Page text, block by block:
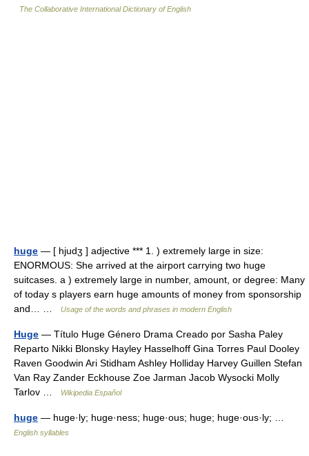
The Collaborative International Dictionary of English
huge — [ hjudʒ ] adjective *** 1. ) extremely large in size:
ENORMOUS: She arrived at the airport carrying two huge
suitcases. a ) extremely large in number, amount, or degree: Many
of today s players earn huge amounts of money from sponsorship
and… …
Usage of the words and phrases in modern English
Huge — Título Huge Género Drama Creado por Sasha Paley
Reparto Nikki Blonsky Hayley Hasselhoff Gina Torres Paul Dooley
Raven Goodwin Ari Stidham Ashley Holliday Harvey Guillen Stefan
Van Ray Zander Eckhouse Zoe Jarman Jacob Wysocki Molly
Tarlov …
Wikipedia Español
huge — huge·ly; huge·ness; huge·ous; huge; huge·ous·ly; …
English syllables